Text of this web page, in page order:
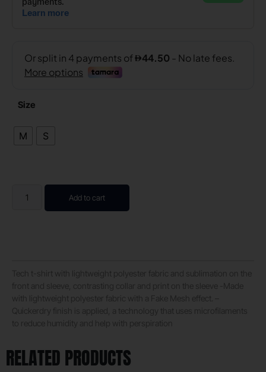
Size
M S
Add to cart
RELATED PRODUCTS